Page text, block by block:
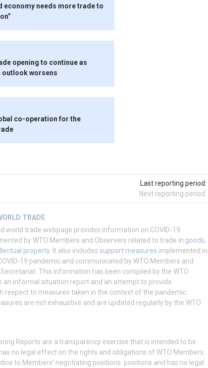
economy needs more trade to
opening to continue as
worsens
co-operation for the
Last reporting period:
Next reporting period:
TRADE
world trade webpage provides information on COVID-19
by WTO Members and Observers related to trade in goods,
property. It also includes support measures implemented in
19 pandemic and communicated by WTO Members and
This information has been compiled by the WTO
an informal situation report and an attempt to provide
respect to measures taken in the context of the pandemic.
are not exhaustive and are updated regularly by the WTO
Reports are a transparency exercise that is intended to be
no legal effect on the rights and obligations of WTO Members.
to Members' negotiating positions positions and has no legal